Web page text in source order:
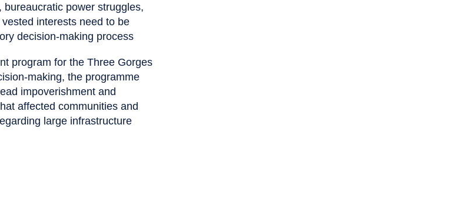
power struggles,
interests need to be
decision-making process
program for the Three Gorges
making, the programme
impoverishment and
affected communities and
large infrastructure